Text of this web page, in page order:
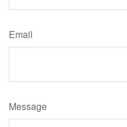
Email
Message